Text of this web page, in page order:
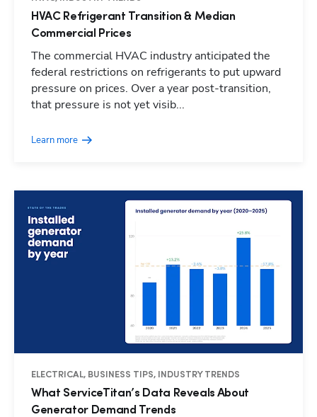
HVAC Refrigerant Transition & Median
Commercial Prices
The commercial HVAC industry anticipated the
federal restrictions on refrigerants to put upward
pressure on prices. Over a year post-transition,
that pressure is not yet visib...
Learn more
ELECTRICAL, BUSINESS TIPS, INDUSTRY TRENDS
What ServiceTitan’s Data Reveals About
Generator Demand Trends